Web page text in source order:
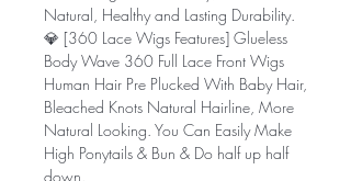
Natural, Healthy and Lasting Durability.
💎 [360 Lace Wigs Features] Glueless
Body Wave 360 Full Lace Front Wigs
Human Hair Pre Plucked With Baby Hair,
Bleached Knots Natural Hairline, More
Natural Looking. You Can Easily Make
High Ponytails & Bun & Do half up half
down.